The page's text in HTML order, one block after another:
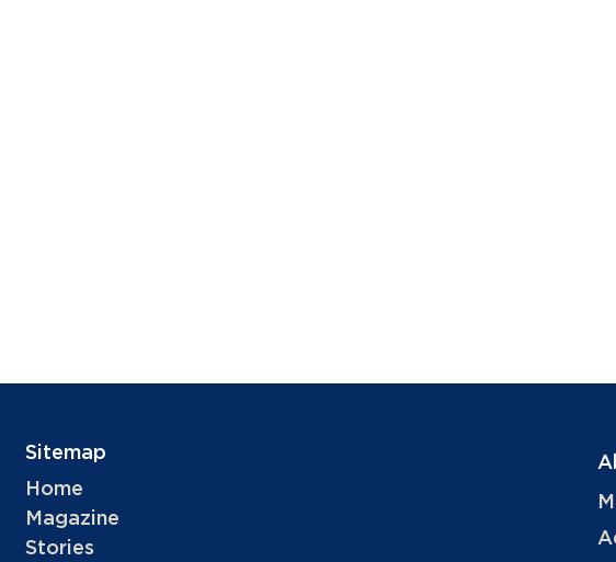
Sitemap
Home
Magazine
Stories